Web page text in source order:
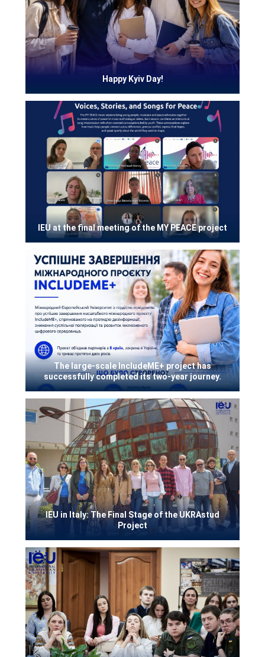
Happy Kyiv Day!
IEU at the final meeting of the MY PEACE project
The large-scale IncludeME+ project has
successfully completed its two-year journey.
IEU in Italy: The Final Stage of the UKRAstud
Project